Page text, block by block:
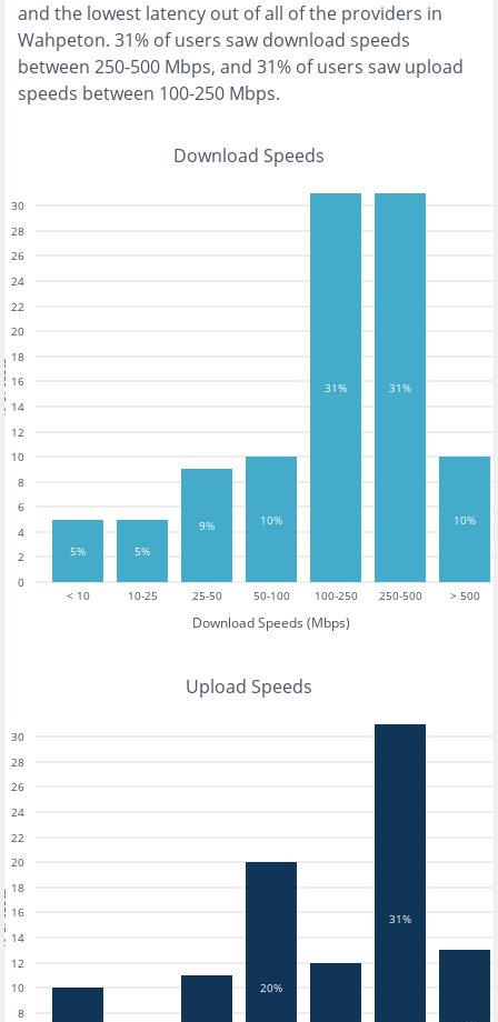
and the lowest latency out of all of the providers in
Wahpeton. 31% of users saw download speeds
between 250-500 Mbps, and 31% of users saw upload
speeds between 100-250 Mbps.
Download Speeds
< 10 10-25 25-50 50-100 100-250 250-500 > 500
Download Speeds (Mbps)
0
2
4
6
8
10
12
14
16
18
20
22
24
26
28
30
5% 5%
9% 10%
31% 31%
10%
Upload Speeds
8
10
12
14
16
18
20
22
24
26
28
30
20%
31%